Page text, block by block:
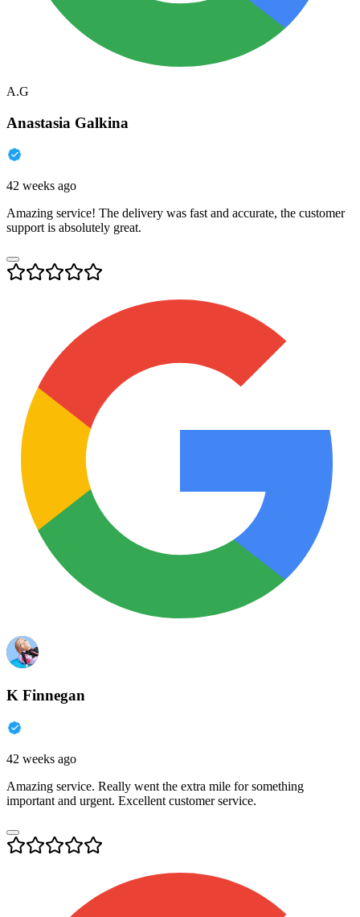
A.G
Anastasia Galkina
42 weeks ago
Amazing service! The delivery was fast and accurate, the customer
support is absolutely great.
K Finnegan
42 weeks ago
Amazing service. Really went the extra mile for something
important and urgent. Excellent customer service.